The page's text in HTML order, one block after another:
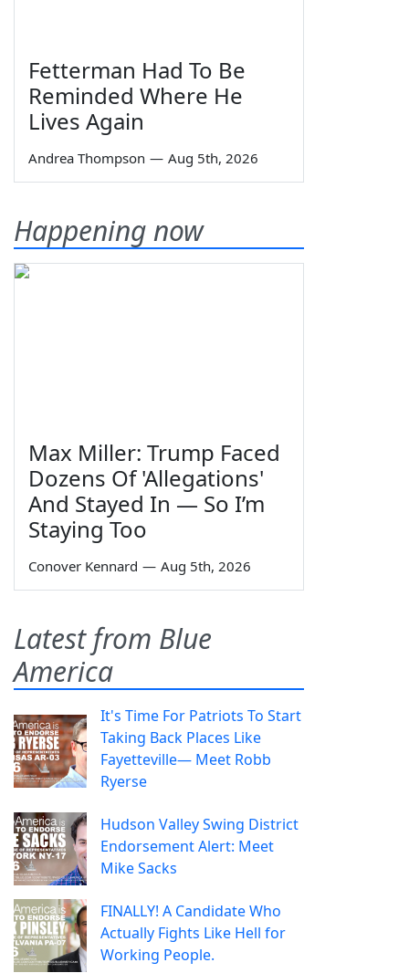
Fetterman Had To Be
Reminded Where He
Lives Again
Andrea Thompson — Aug 5th, 2026
Happening now
Max Miller: Trump Faced
Dozens Of 'Allegations'
And Stayed In — So I’m
Staying Too
Conover Kennard — Aug 5th, 2026
Latest from Blue
America
It's Time For Patriots To Start
Taking Back Places Like
Fayetteville— Meet Robb
Ryerse
Hudson Valley Swing District
Endorsement Alert: Meet
Mike Sacks
FINALLY! A Candidate Who
Actually Fights Like Hell for
Working People.